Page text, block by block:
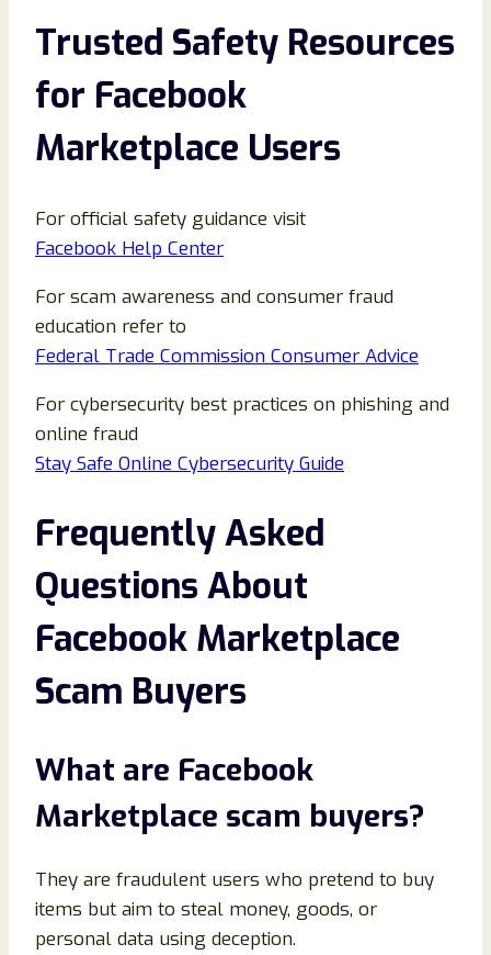
Trusted Safety Resources
for Facebook
Marketplace Users
For official safety guidance visit
Facebook Help Center
For scam awareness and consumer fraud
education refer to
Federal Trade Commission Consumer Advice
For cybersecurity best practices on phishing and
online fraud
Stay Safe Online Cybersecurity Guide
Frequently Asked
Questions About
Facebook Marketplace
Scam Buyers
What are Facebook
Marketplace scam buyers?
They are fraudulent users who pretend to buy
items but aim to steal money, goods, or
personal data using deception.